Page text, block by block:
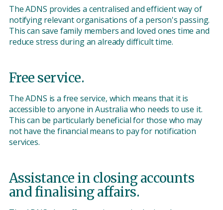
The ADNS provides a centralised and efficient way of
notifying relevant organisations of a person's passing.
This can save family members and loved ones time and
reduce stress during an already difficult time.
Free service.
The ADNS is a free service, which means that it is
accessible to anyone in Australia who needs to use it.
This can be particularly beneficial for those who may
not have the financial means to pay for notification
services.
Assistance in closing accounts
and finalising affairs.